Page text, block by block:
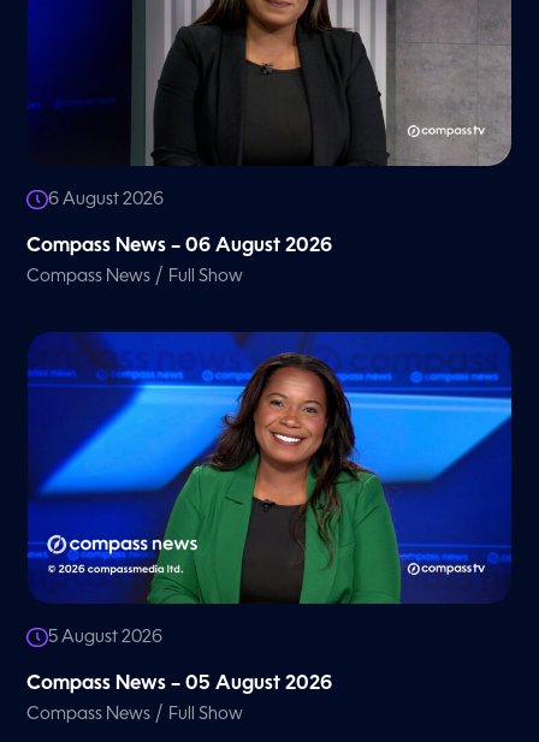
6 August 2026
Compass News – 06 August 2026
Compass News / Full Show
5 August 2026
Compass News – 05 August 2026
Compass News / Full Show